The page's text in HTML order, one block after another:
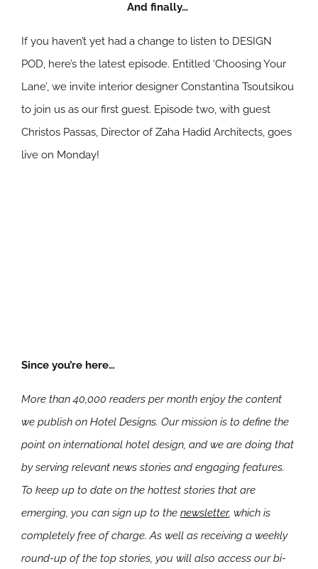
And finally…
If you haven’t yet had a change to listen to DESIGN
POD, here’s the latest episode. Entitled ‘Choosing Your
Lane’, we invite interior designer Constantina Tsoutsikou
to join us as our first guest. Episode two, with guest
Christos Passas, Director of Zaha Hadid Architects, goes
live on Monday!
Since you’re here…
More than 40,000 readers per month enjoy the content
we publish on Hotel Designs. Our mission is to define the
point on international hotel design, and we are doing that
by serving relevant news stories and engaging features.
To keep up to date on the hottest stories that are
emerging, you can sign up to the newsletter, which is
completely free of charge. As well as receiving a weekly
round-up of the top stories, you will also access our bi-